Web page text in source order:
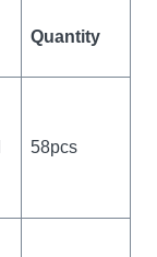
Quantity
58pcs